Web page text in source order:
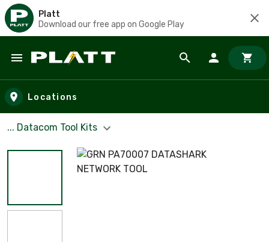
Platt
Download our free app on Google Play
Skip to main content
Locations
... Datacom Tool Kits